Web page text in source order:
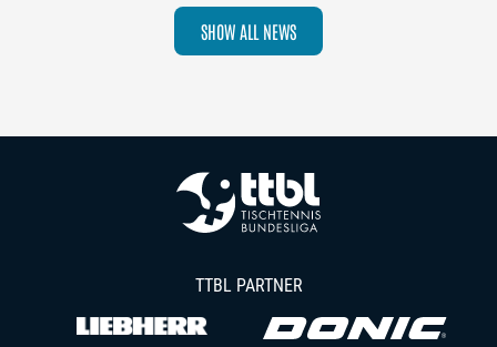
SHOW ALL NEWS
TTBL PARTNER